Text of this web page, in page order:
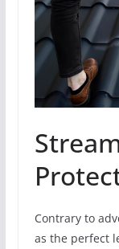
Contrary to
as the perfect